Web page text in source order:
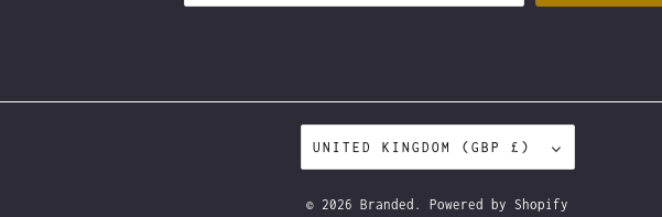
UNITED KINGDOM (GBP £)
© 2026 Branded . Powered by Shopify